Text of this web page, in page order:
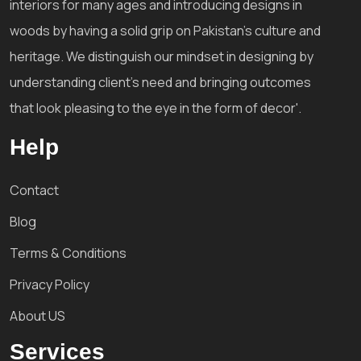
interiors for many ages and introducing designs in
woods by having a solid grip on Pakistan's culture and
heritage. We distinguish our mindset in designing by
understanding client's need and bringing outcomes
that look pleasing to the eye in the form of decor'.
Help
Contact
Blog
Terms & Conditions
Privacy Policy
About US
Services